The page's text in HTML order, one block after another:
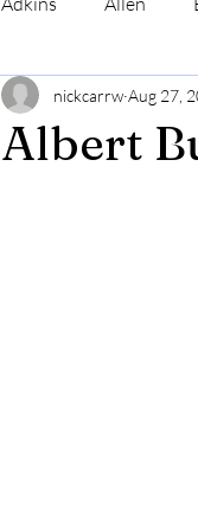
Craig
Albert
nickcarrw Aug 27,